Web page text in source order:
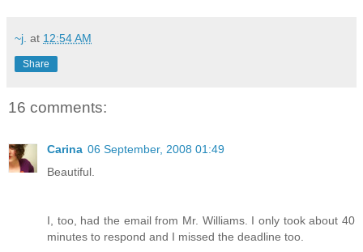
~j. at 12:54 AM
Share
16 comments:
Carina 06 September, 2008 01:49
Beautiful.
I, too, had the email from Mr. Williams. I only took about 40
minutes to respond and I missed the deadline too.